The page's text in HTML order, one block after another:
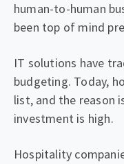
human-to-human
been top of mind
IT solutions have
budgeting. Today,
list, and the reason
investment is high.
Hospitality